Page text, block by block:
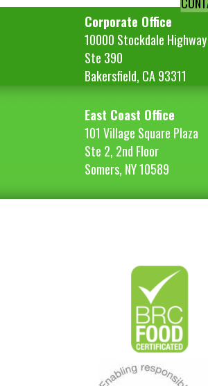
Corporate Office
10000 Stockdale Highway
Ste 390
Bakersfield, CA 93311
East Coast Office
101 Village Square Plaza
Ste 2, 2nd Floor
Somers, NY 10589